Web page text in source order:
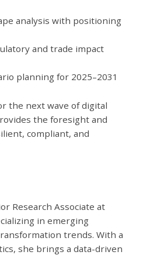
analysis with positioning
and trade impact
planning for 2025–2031
the next wave of digital
the foresight and
compliant, and
Research Associate at
in emerging
trends. With a
she brings a data-driven